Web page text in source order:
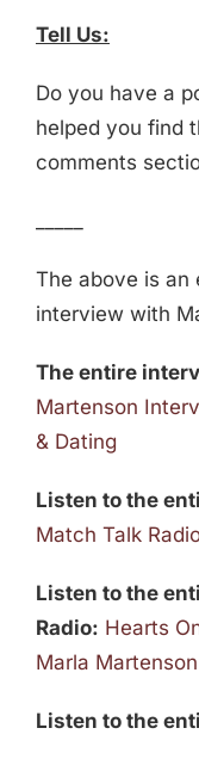
Tell Us:
Do you have a
helped you find
comments
The above is an
interview with
The entire
Martenson
& Dating
Listen to the
Match Talk
Listen to the
Radio: Hearts
Marla Martenson
Listen to the